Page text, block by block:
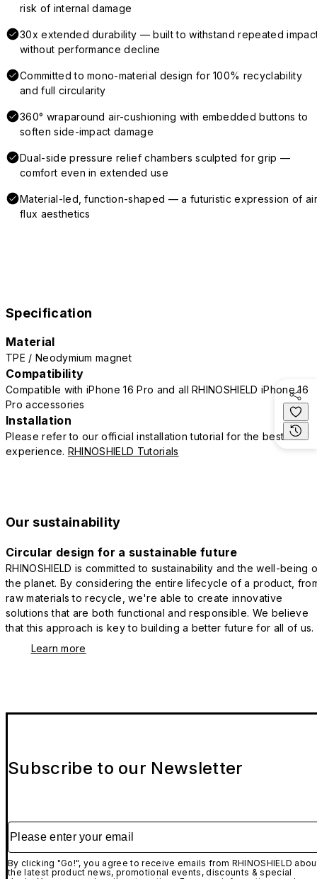
risk of internal damage
30x extended durability — built to withstand repeated
without performance decline
Committed to mono-material design for 100% recyclability
and full circularity
360° wraparound air-cushioning with embedded buttons to
soften side-impact damage
Dual-side pressure relief chambers sculpted for grip —
comfort even in extended use
Material-led, function-shaped — a futuristic expression of
flux aesthetics
Specification
Material
TPE / Neodymium magnet
Compatibility
Compatible with iPhone 16 Pro and all RHINOSHIELD iPhone 16
Pro accessories
Installation
Please refer to our official installation tutorial for the best
experience. RHINOSHIELD Tutorials
Our sustainability
Circular design for a sustainable future
RHINOSHIELD is committed to sustainability and the well-being
the planet. By considering the entire lifecycle of a product,
raw materials to recycle, we're able to create innovative
solutions that are both functional and responsible. We believe
that this approach is key to building a better future for all of us.
Learn more
Subscribe to our Newsletter
Please enter your email
By clicking "Go!", you agree to receive emails from RHINOSHIELD
the latest product news, promotional events, discounts & special